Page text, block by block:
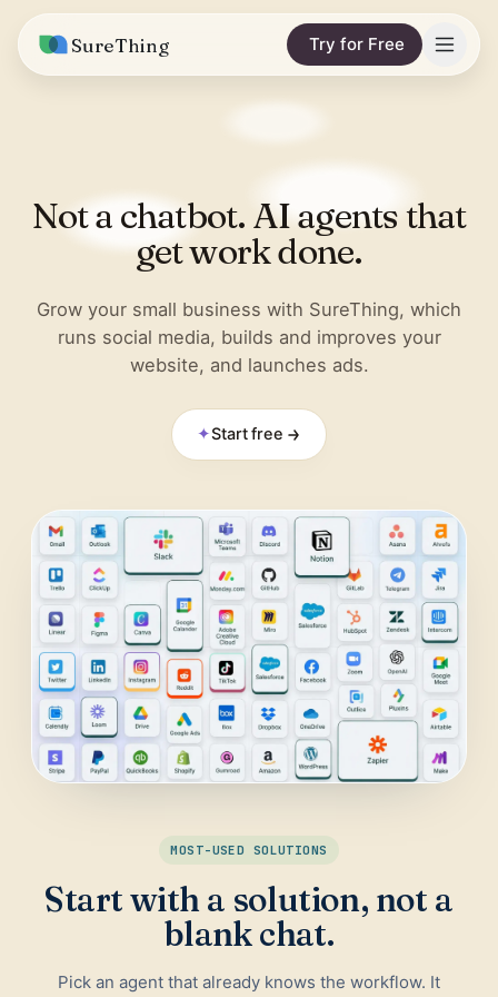
SureThing Try for Free
Social Media Automation
Short-Form Video
Content Writer
SEO Monitoring
REPORTS & ANALYTICS
Business Data Report
Daily Traffic Report
ADS & CONVERSION
Landing Page Optimizer
Website Audit
Google Maps Reviews
SALES & RESEARCH
Ecommerce Competitor Monitor
Facebook
LinkedIn
Pricing
vs. Claude
vs. OpenClaw
Resources
Trust
Download
Not a chatbot. AI agents that
get work done.
Grow your small business with SureThing, which
runs social media, builds and improves your
website, and launches ads.
✦Start free
MOST-USED SOLUTIONS
Start with a solution, not a
blank chat.
Pick an agent that already knows the workflow. It